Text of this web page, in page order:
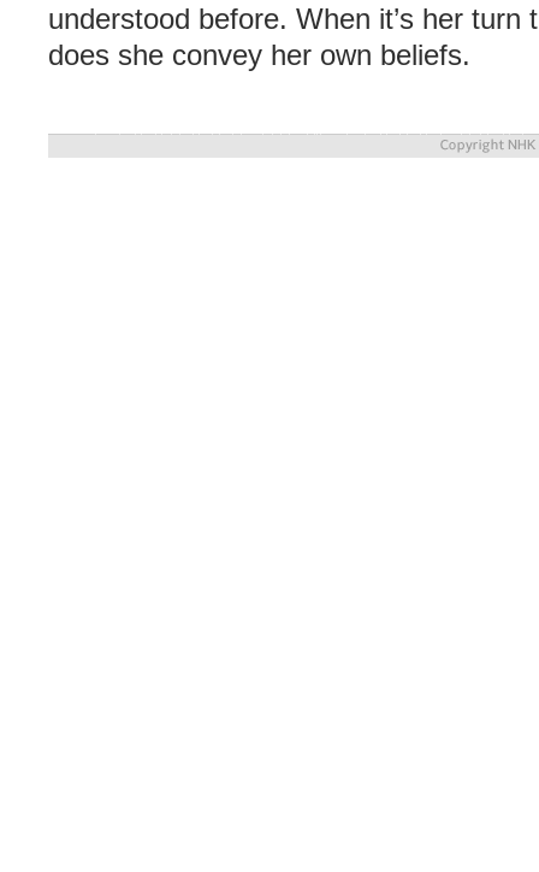
understood before. When it’s her
does she convey her own beliefs.